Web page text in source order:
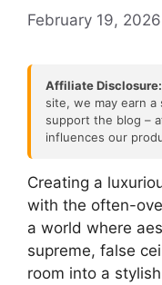
February 19, 2026
Affiliate Disclosure:
site, we may earn a
support the blog –
influences our
Creating a
with the often-
a world where
supreme, false
room into a